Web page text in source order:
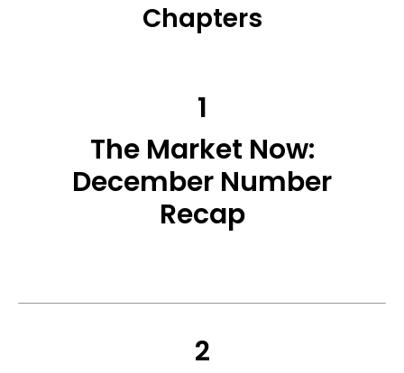
Chapters
1
The Market Now:
December Number
Recap
2